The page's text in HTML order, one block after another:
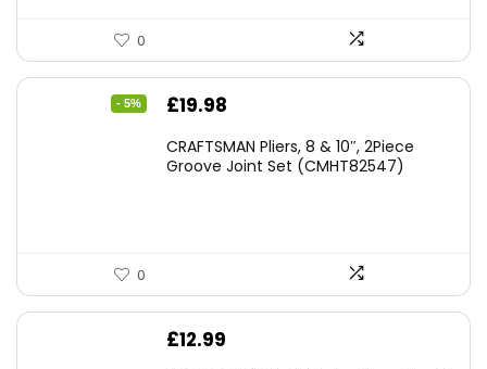
0
- 5%
Original
was:
£19.98
is:
CRAFTSMAN Pliers, 8 & 10″, 2Piece
Groove Joint Set (CMHT82547)
0
£12.99